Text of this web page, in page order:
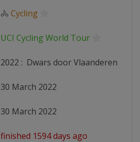
🚴 Cycling
UCI Cycling World Tour
2022 : Dwars door Vlaanderen
30 March 2022
30 March 2022
finished 1594 days ago